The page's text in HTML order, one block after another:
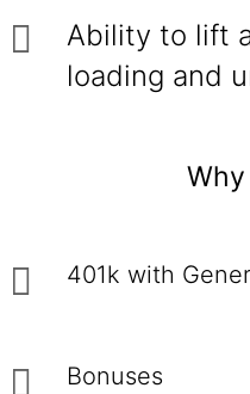
Ability to lift
loading and
401k with
Bonuses